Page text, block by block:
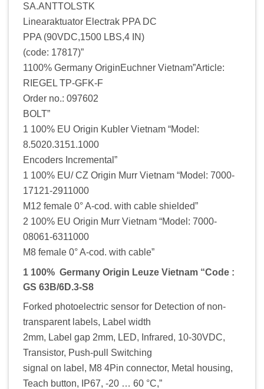
SA.ANTTOLSTK
Linearaktuator Electrak PPA DC
PPA (90VDC,1500 LBS,4 IN)
(code: 17817)”
1100% Germany OriginEuchner Vietnam”Article:
RIEGEL TP-GFK-F
Order no.: 097602
BOLT”
1 100% EU Origin Kubler Vietnam “Model:
8.5020.3151.1000
Encoders Incremental”
1 100% EU/ CZ Origin Murr Vietnam “Model: 7000-
17121-2911000
M12 female 0° A-cod. with cable shielded”
2 100% EU Origin Murr Vietnam “Model: 7000-
08061-6311000
M8 female 0° A-cod. with cable”
1 100% Germany Origin Leuze Vietnam “Code :
GS 63B/6D.3-S8
Forked photoelectric sensor for Detection of non-
transparent labels, Label width
2mm, Label gap 2mm, LED, Infrared, 10-30VDC,
Transistor, Push-pull Switching
signal on label, M8 4Pin connector, Metal housing,
Teach button, IP67, -20 … 60 °C,”